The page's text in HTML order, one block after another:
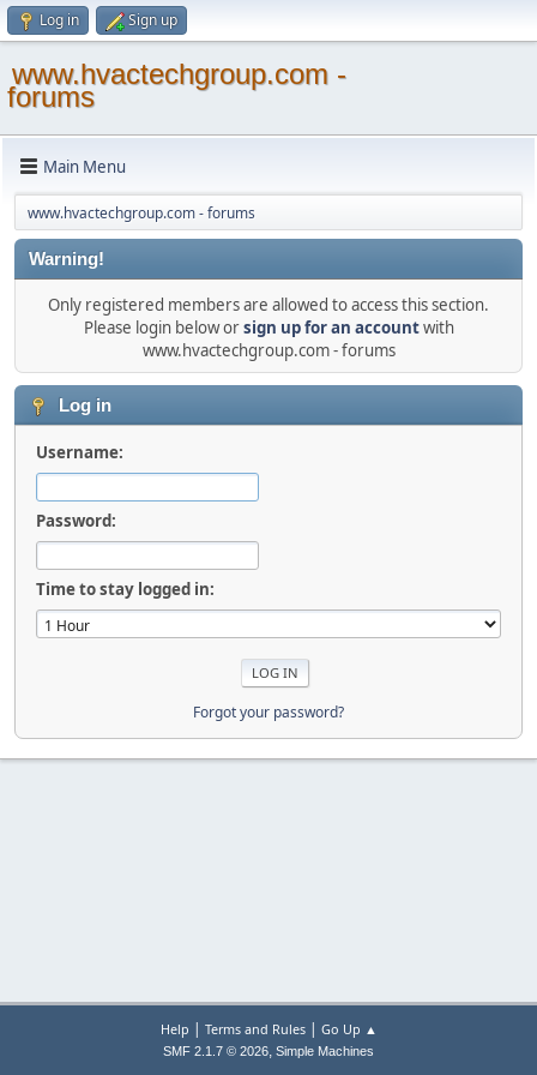
Log in Sign up
www.hvactechgroup.com -
forums
Main Menu
www.hvactechgroup.com - forums
Warning!
Only registered members are allowed to access this section.
Please login below orsign up for an accountwith
www.hvactechgroup.com - forums
Log in
Username:
Password:
Time to stay logged in:
Forgot your password?
Help | Terms and Rules| Go Up ▲
SMF 2.1.7 © 2026, Simple Machines